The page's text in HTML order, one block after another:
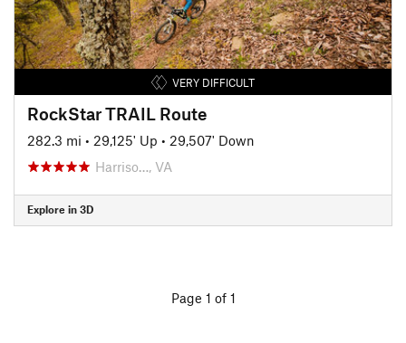
VERY DIFFICULT
RockStar TRAIL Route
282.3 mi • 29,125' Up • 29,507' Down
Harriso…, VA
Explore in 3D
Page 1 of 1